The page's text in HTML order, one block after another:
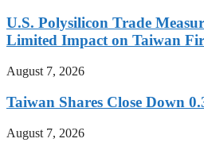
U.S. Polysilicon Trade
Limited Impact on Taiwan
August 7, 2026
Taiwan Shares Close Down
August 7, 2026